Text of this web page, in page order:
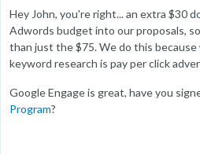
Hey John, you're right... an extra $30
Adwords budget into our proposals,
than just the $75. We do this
keyword research is pay per click
Google Engage is great, have you
Program?